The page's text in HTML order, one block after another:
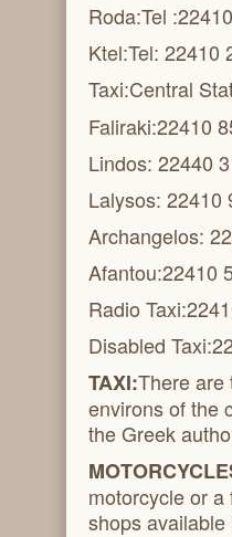
Roda:Tel
Ktel:Tel: 22410
Taxi:Central
Faliraki:22410
Lindos: 22440
Lalysos: 22410
Archangelos:
Afantou:22410
Radio Taxi:
Disabled Taxi:
TAXI:There are
environs of the
the Greek
motorcycle or
shops available